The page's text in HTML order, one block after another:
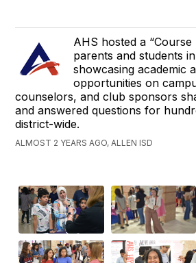
AHS hosted a
parents and students
showcasing academic
opportunities on
counselors, and club sponsors
and answered questions for
district-wide.
ALMOST 2 YEARS AGO, ALLEN ISD